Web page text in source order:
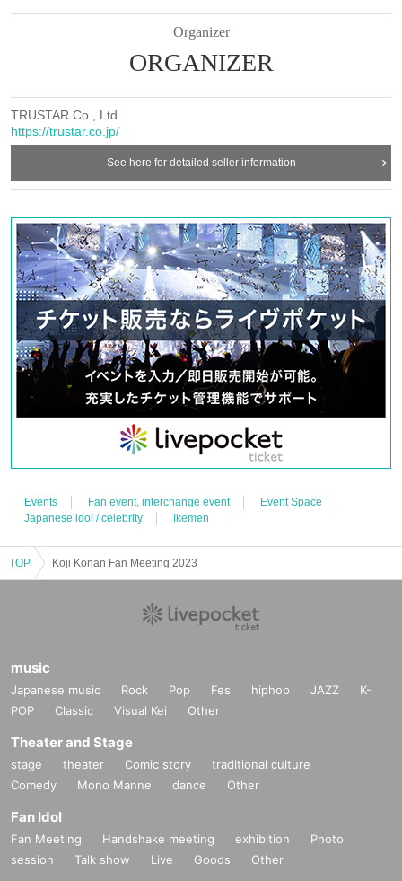
Organizer
ORGANIZER
TRUSTAR Co., Ltd.
https://trustar.co.jp/
See here for detailed seller information
Events Fan event, interchange event
Event Space
Japanese idol / celebrity
Ikemen
TOP Koji Konan Fan Meeting 2023
music
Japanese music Rock Pop Fes hiphop JAZZ
K-
POP
Classic Visual Kei Other
Theater and Stage
stage theater Comic story
traditional culture
Comedy
Mono Manne dance Other
Fan Idol
Fan Meeting Handshake meeting exhibition
Photo
session
Talk show Live Goods Other